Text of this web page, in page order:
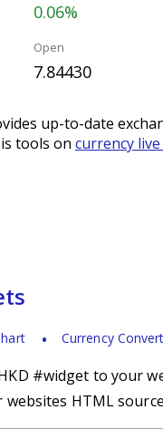
0.06%
Open
7.84430
up-to-date
tools on currency
Currency
#widget to your
HTML